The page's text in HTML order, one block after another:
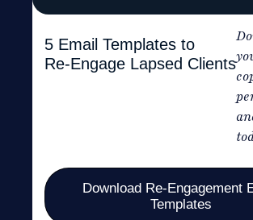
5 Email Templates to
Re-Engage Lapsed Clients
Download Re-Engagement
Templates